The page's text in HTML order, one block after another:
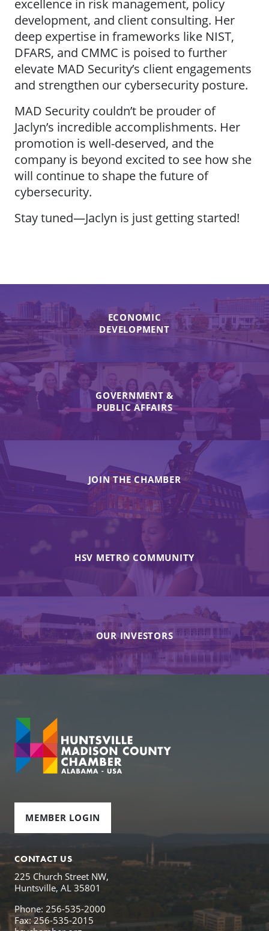
excellence in risk management, policy
development, and client consulting. Her
deep expertise in frameworks like NIST,
DFARS, and CMMC is poised to further
elevate MAD Security’s client engagements
and strengthen our cybersecurity posture.
MAD Security couldn’t be prouder of
Jaclyn’s incredible accomplishments. Her
promotion is well-deserved, and the
company is beyond excited to see how she
will continue to shape the future of
cybersecurity.
Stay tuned—Jaclyn is just getting started!
ECONOMIC
DEVELOPMENT
GOVERNMENT &
PUBLIC AFFAIRS
JOIN THE CHAMBER
HSV METRO COMMUNITY
OUR INVESTORS
MEMBER LOGIN
CONTACT US
225 Church Street NW,
Huntsville, AL 35801
Phone: 256-535-2000
Fax: 256-535-2015